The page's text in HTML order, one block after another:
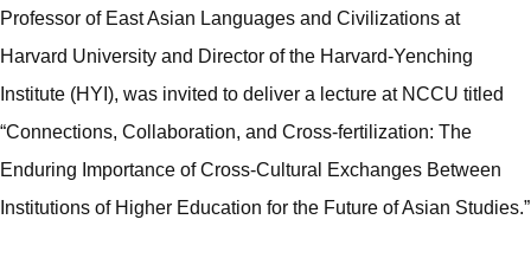
Professor of East Asian Languages and Civilizations at
Harvard University and Director of the Harvard-Yenching
Institute (HYI), was invited to deliver a lecture at NCCU titled
“Connections, Collaboration, and Cross-fertilization: The
Enduring Importance of Cross-Cultural Exchanges Between
Institutions of Higher Education for the Future of Asian Studies.”